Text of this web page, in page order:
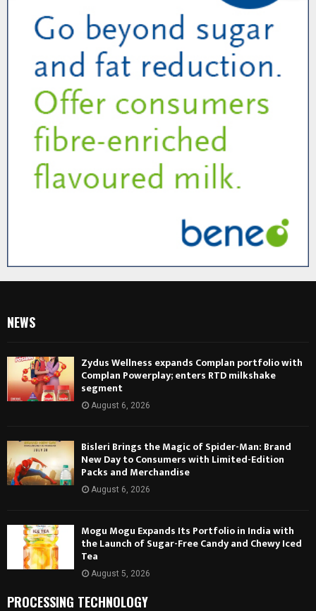
NEWS
Zydus Wellness expands Complan portfolio with
Complan Powerplay; enters RTD milkshake
segment
August 6, 2026
Bisleri Brings the Magic of Spider-Man: Brand
New Day to Consumers with Limited-Edition
Packs and Merchandise
August 6, 2026
Mogu Mogu Expands Its Portfolio in India with
the Launch of Sugar-Free Candy and Chewy Iced
Tea
August 5, 2026
PROCESSING TECHNOLOGY